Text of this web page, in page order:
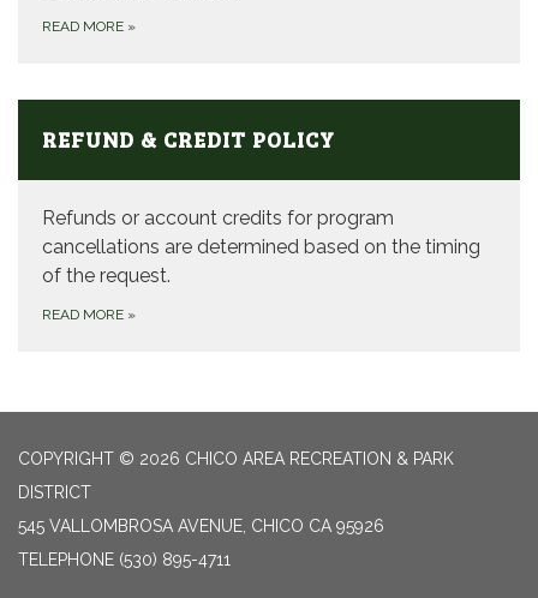
READ MORE »
REFUND & CREDIT POLICY
Refunds or account credits for program
cancellations are determined based on the timing
of the request.
READ MORE »
COPYRIGHT © 2026 CHICO AREA RECREATION & PARK
DISTRICT
545 VALLOMBROSA AVENUE, CHICO CA 95926
TELEPHONE (530) 895-4711